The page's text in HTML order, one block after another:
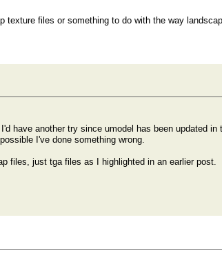
files or something to do with the way
have another try since umodel has been updated in
I've done something wrong.
files, just tga files as I highlighted in an earlier post.